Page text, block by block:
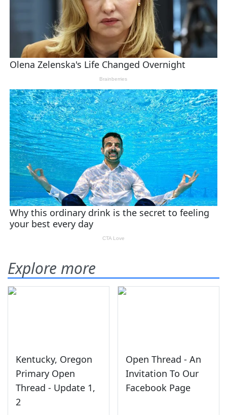
Explore more
Kentucky, Oregon
Primary Open
Thread - Update 1,
2
Open Thread - An
Invitation To Our
Facebook Page